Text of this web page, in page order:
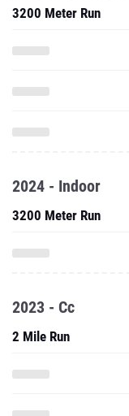
3200 Meter Run
2024 - Indoor
3200 Meter Run
2023 - Cc
2 Mile Run